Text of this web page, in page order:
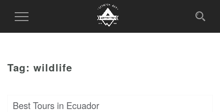
Toggle
Tag: wildlife
Best Tours in Ecuador